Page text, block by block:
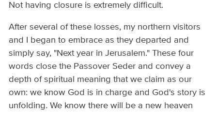
Not having closure is extremely difficult.
After several of these losses, my northern visitors
and I began to embrace as they departed and
simply say, "Next year in Jerusalem." These four
words close the Passover Seder and convey a
depth of spiritual meaning that we claim as our
own: we know God is in charge and God's story is
unfolding. We know there will be a new heaven